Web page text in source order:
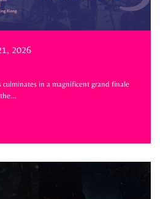
2026
culminates in a magnificent grand finale
the…